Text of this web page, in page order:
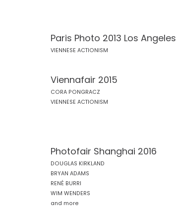
Paris Photo 2013 Los Angeles
VIENNESE ACTIONISM
Viennafair 2015
CORA PONGRACZ
VIENNESE ACTIONISM
Photofair Shanghai 2016
DOUGLAS KIRKLAND
BRYAN ADAMS
RENÉ BURRI
WIM WENDERS
and more